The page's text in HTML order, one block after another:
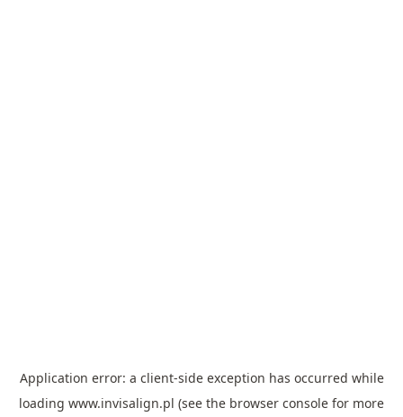
Application error: a client-side exception has occurred while
loading www.invisalign.pl (see the browser console for more